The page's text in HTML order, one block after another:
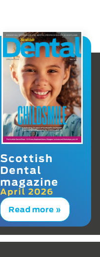
Scottish
Dental
magazine
April 2026
Read more »